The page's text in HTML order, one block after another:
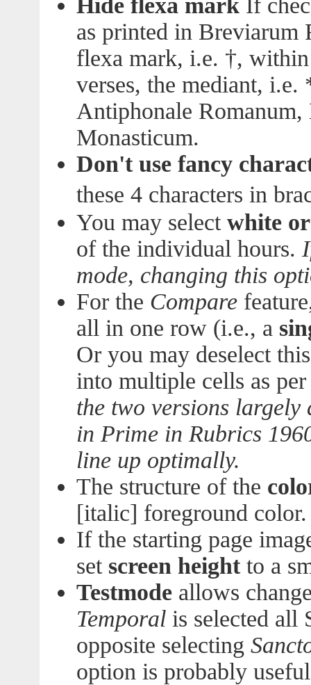
as printed in Breviarum
flexa mark, i.e. †,
verses, the mediant, i.e.
Antiphonale
Monasticum.
Don't use fancy
these 4 characters in
You may select white
of the individual hours.
mode, changing this
For the Compare
all in one row (i.e., a
Or you may deselect
into multiple cells as
the two versions largely
in Prime in Rubrics
line up optimally.
The structure of the
[italic] foreground color.
If the starting page
set screen heightto a
Testmodeallows
Temporalis selected all
opposite selecting
option is probably